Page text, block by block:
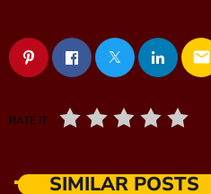
email
RATE IT
SIMILAR POSTS